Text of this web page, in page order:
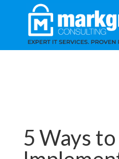
5 Ways to